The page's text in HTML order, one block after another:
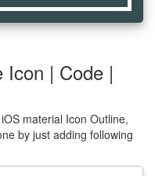
Icon | Code |
material Icon Outline,
by just adding following